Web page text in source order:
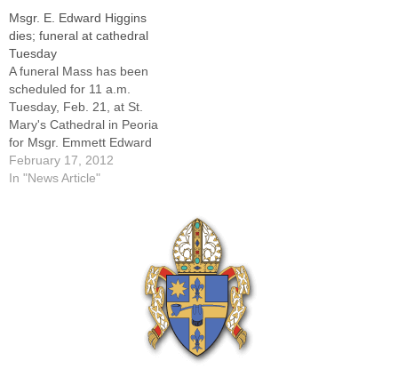
Msgr. E. Edward Higgins
dies; funeral at cathedral
Tuesday
A funeral Mass has been
scheduled for 11 a.m.
Tuesday, Feb. 21, at St.
Mary's Cathedral in Peoria
for Msgr. Emmett Edward
Higgins, a senior priest of
the Diocese of Peoria and
Pulaski.Msgr. Higgins, a…
February 17, 2012
In "News Article"